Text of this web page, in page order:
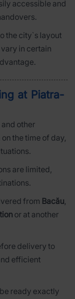
accessible and
the city`s layout
in certain
at Piatra-
other
the time of day,
are limited,
from Bacău,
or at another
delivery to
efficient
ready exactly